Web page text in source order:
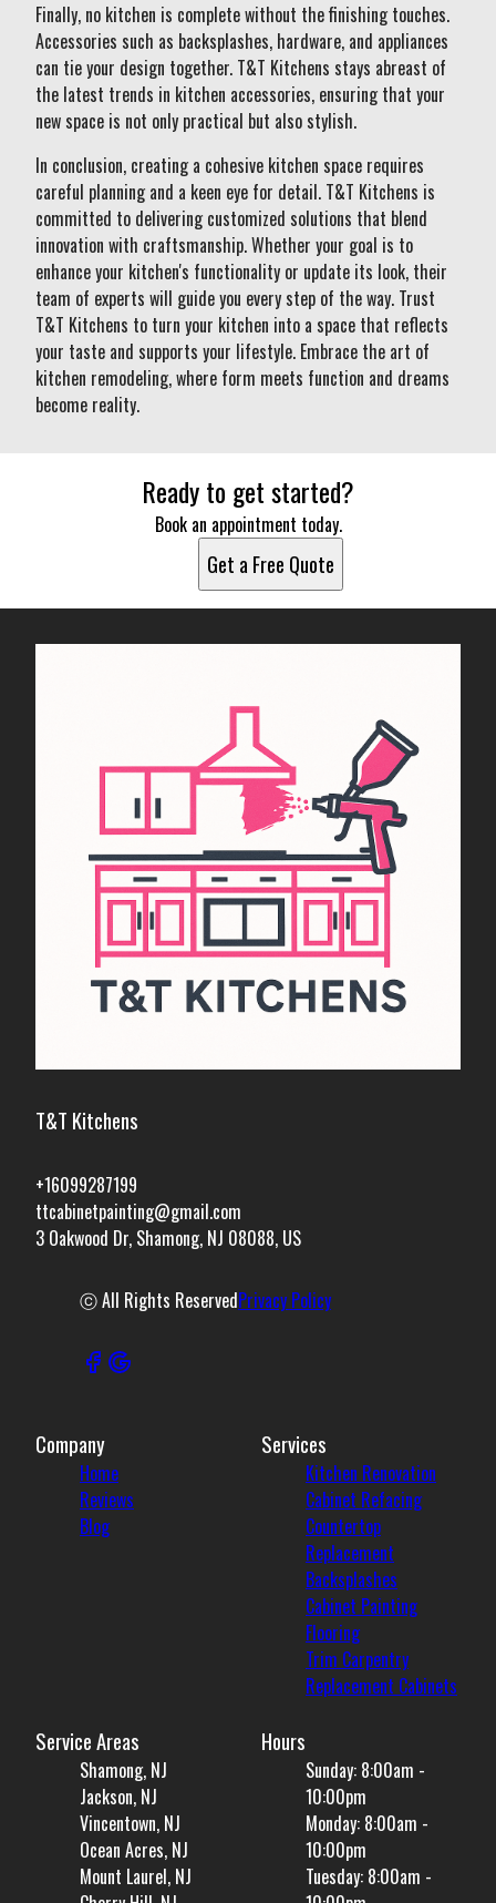
Finally, no kitchen is complete without the finishing touches.
Accessories such as backsplashes, hardware, and appliances
can tie your design together. T&T Kitchens stays abreast of
the latest trends in kitchen accessories, ensuring that your
new space is not only practical but also stylish.
In conclusion, creating a cohesive kitchen space requires
careful planning and a keen eye for detail. T&T Kitchens is
committed to delivering customized solutions that blend
innovation with craftsmanship. Whether your goal is to
enhance your kitchen's functionality or update its look, their
team of experts will guide you every step of the way. Trust
T&T Kitchens to turn your kitchen into a space that reflects
your taste and supports your lifestyle. Embrace the art of
kitchen remodeling, where form meets function and dreams
become reality.
Ready to get started?
Book an appointment today.
Get a Free Quote
T&T Kitchens
+16099287199
ttcabinetpainting@gmail.com
3 Oakwood Dr, Shamong, NJ 08088, US
ⓒ All Rights ReservedPrivacy Policy
Company
Home
Reviews
Blog
Services
Kitchen Renovation
Cabinet Refacing
Countertop
Replacement
Backsplashes
Cabinet Painting
Flooring
Trim Carpentry
Replacement Cabinets
Service Areas
Shamong, NJ
Jackson, NJ
Vincentown, NJ
Ocean Acres, NJ
Mount Laurel, NJ
Hours
Sunday: 8:00am -
10:00pm
Monday: 8:00am -
10:00pm
Tuesday: 8:00am -